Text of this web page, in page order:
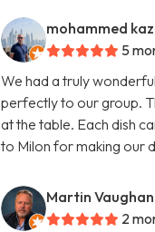
mohammed
5
We had a truly
perfectly to our group.
at the table. Each dish
to Milon for making our
Martin Vaughan
2